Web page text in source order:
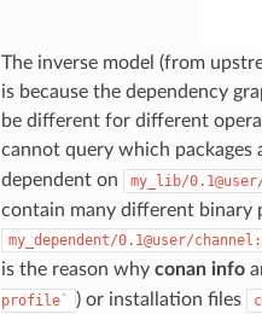
The inverse model (from
is because the dependency
be different for different
cannot query which packages
dependent on
my_lib/
contain many different binary
my_dependent/0.1@user/
is the reason why conan info
profile`
) or installation files